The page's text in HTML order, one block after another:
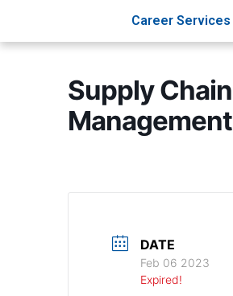
Career Services
Supply Chain
Management
DATE
Feb 06 2023
Expired!